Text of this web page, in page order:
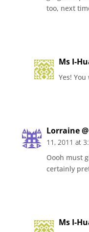
too, next
Ms I-
Yes!
Lorraine
11, 2011 at
Oooh must
certainly
Ms I-